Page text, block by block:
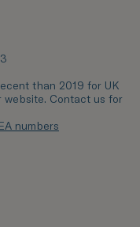
than 2019 for UK
Contact us for
numbers